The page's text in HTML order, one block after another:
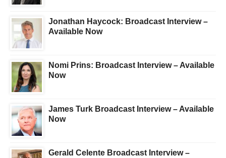
Jonathan Haycock: Broadcast Interview –
Available Now
Nomi Prins: Broadcast Interview – Available
Now
James Turk Broadcast Interview – Available
Now
Gerald Celente Broadcast Interview –